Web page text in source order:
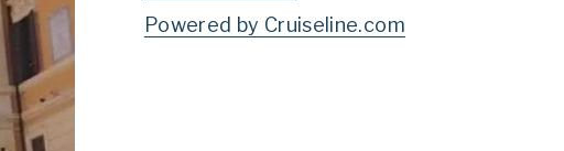
Powered by Cruiseline.com